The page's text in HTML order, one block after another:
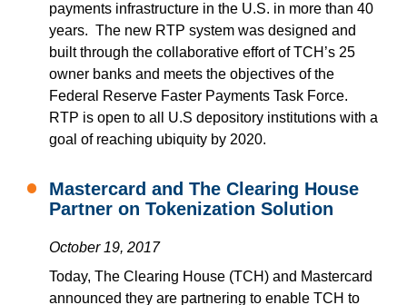
payments infrastructure in the U.S. in more than 40
years. The new RTP system was designed and
built through the collaborative effort of TCH’s 25
owner banks and meets the objectives of the
Federal Reserve Faster Payments Task Force.
RTP is open to all U.S depository institutions with a
goal of reaching ubiquity by 2020.
Mastercard and The Clearing House
Partner on Tokenization Solution
October 19, 2017
Today, The Clearing House (TCH) and Mastercard
announced they are partnering to enable TCH to